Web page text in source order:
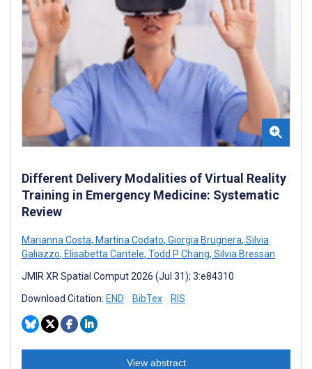
Different Delivery Modalities of Virtual Reality
Training in Emergency Medicine: Systematic
Review
Marianna Costa, Martina Codato, Giorgia Brugnera, Silvia
Galiazzo, Elisabetta Cantele, Todd P Chang, Silvia Bressan
JMIR XR Spatial Comput 2026 (Jul 31); 3:e84310
Download Citation: END BibTex RIS
View abstract